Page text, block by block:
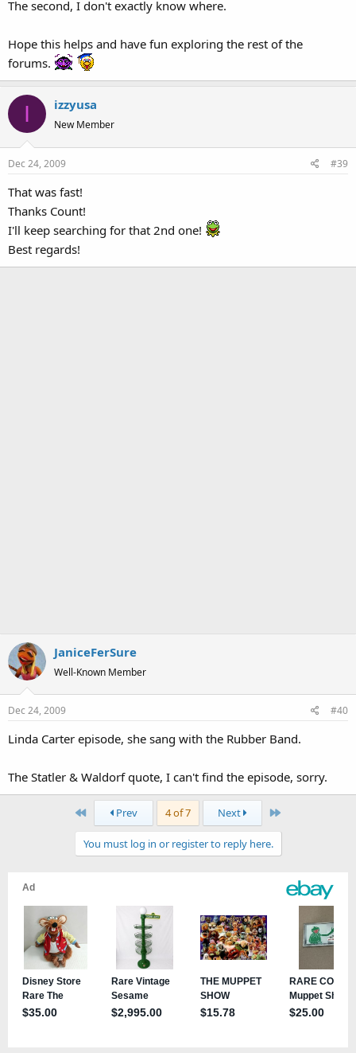
The second, I don't exactly know where.
Hope this helps and have fun exploring the rest of the
forums.
I izzyusa
New Member
Dec 24, 2009 #39
That was fast!
Thanks Count!
I'll keep searching for that 2nd one!
Best regards!
JaniceFerSure
Well-Known Member
Dec 24, 2009 #40
Linda Carter episode, she sang with the Rubber Band.
The Statler & Waldorf quote, I can't find the episode, sorry.
First Prev 4 of 7 Next Last
You must log in or register to reply here.